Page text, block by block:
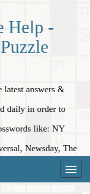
Help -
latest answers &
daily in order to
like: NY
Newsday, The
Toggle